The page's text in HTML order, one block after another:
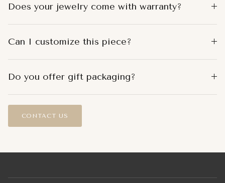
Does your jewelry come with warranty?
Can I customize this piece?
Do you offer gift packaging?
CONTACT US